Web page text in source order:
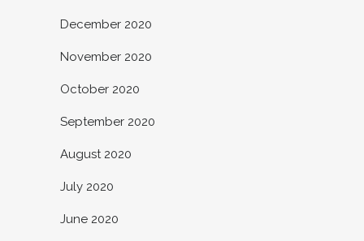
December 2020
November 2020
October 2020
September 2020
August 2020
July 2020
June 2020